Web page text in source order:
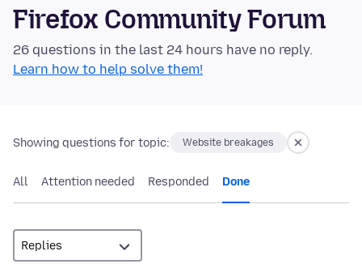
Firefox Community Forum
26 questions in the last 24 hours have no reply.
Learn how to help solve them!
Showing questions for topic: Website breakages
All Attention needed Responded Done